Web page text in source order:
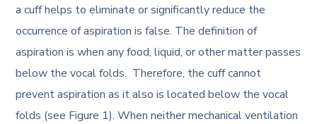
a cuff helps to eliminate or significantly reduce the
occurrence of aspiration is false. The definition of
aspiration is when any food, liquid, or other matter passes
below the vocal folds. Therefore, the cuff cannot
prevent aspiration as it also is located below the vocal
folds (see Figure 1). When neither mechanical ventilation